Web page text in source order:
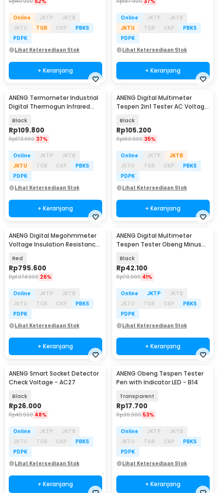
Online JKTP
JKTB
JKTU
TGR CKP
PBKS
PDPK
Lihat Ketersediaan Stok
+ Keranjang
Online JKTP
JKTB
JKTU
TGR CKP
PBKS
PDPK
Lihat Ketersediaan Stok
+ Keranjang
ANENG Termometer Industrial
Digital Thermogun Infrared
Black
Rp109.800
Rp173.900 37%
Online JKTP
JKTB
JKTU
TGR CKP
PBKS
PDPK
Lihat Ketersediaan Stok
+ Keranjang
ANENG Digital Multimeter
Tespen 2in1 Tester AC Voltage
Black
Rp105.200
Rp160.900 35%
Online JKTP
JKTB
JKTU
TGR CKP
PBKS
PDPK
Lihat Ketersediaan Stok
+ Keranjang
ANENG Digital Megohmmeter
Voltage Insulation Resistance
Red
Rp795.600
Rp1.074.900 26%
Online JKTP
JKTB
JKTU
TGR CKP
PBKS
PDPK
Lihat Ketersediaan Stok
+ Keranjang
ANENG Digital Multimeter
Tespen Tester Obeng Minus
Black
Rp42.100
Rp70.900 41%
Online JKTP
JKTB
JKTU
TGR CKP
PBKS
PDPK
Lihat Ketersediaan Stok
+ Keranjang
ANENG Smart Socket Detector
Check Voltage - AC27
Black
Rp26.000
Rp49.900 48%
Online JKTP
JKTB
JKTU
TGR CKP
PBKS
PDPK
Lihat Ketersediaan Stok
+ Keranjang
ANENG Obeng Tespen Tester
Pen with Indicator LED - B14
Transparent
Rp17.700
Rp36.900 53%
Online JKTP
JKTB
JKTU
TGR CKP
PBKS
PDPK
Lihat Ketersediaan Stok
+ Keranjang